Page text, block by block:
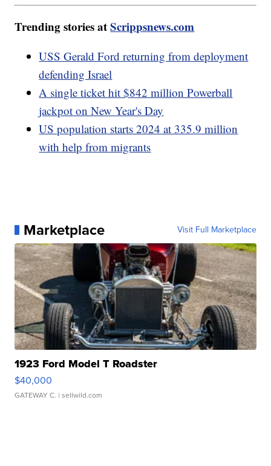
Trending stories atScrippsnews.com
USS Gerald Ford returning from deployment
defending Israel
A single ticket hit $842 million Powerball
jackpot on New Year's Day
US population starts 2024 at 335.9 million
with help from migrants
Marketplace Visit Full Marketplace
1923 Ford Model T Roadster
$40,000
GATEWAY C. | sellwild.com